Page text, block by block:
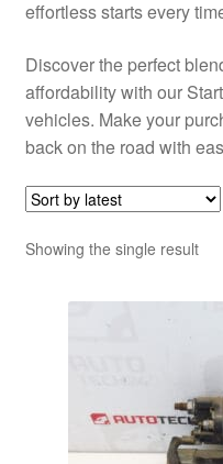
effortless starts every
Discover the perfect
affordability with our
vehicles. Make your
back on the road with
Showing the single result